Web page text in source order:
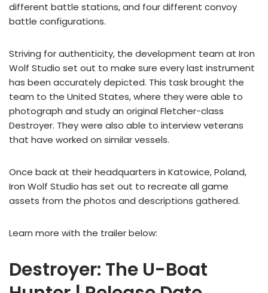
different battle stations, and four different convoy
battle configurations.
Striving for authenticity, the development team at Iron
Wolf Studio set out to make sure every last instrument
has been accurately depicted. This task brought the
team to the United States, where they were able to
photograph and study an original Fletcher-class
Destroyer. They were also able to interview veterans
that have worked on similar vessels.
Once back at their headquarters in Katowice, Poland,
Iron Wolf Studio has set out to recreate all game
assets from the photos and descriptions gathered.
Learn more with the trailer below:
Destroyer: The U-Boat